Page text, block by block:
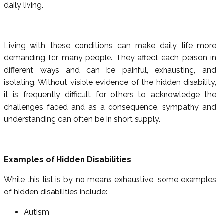
daily living.
Living with these conditions can make daily life more
demanding for many people. They affect each person in
different ways and can be painful, exhausting, and
isolating. Without visible evidence of the hidden disability,
it is frequently difficult for others to acknowledge the
challenges faced and as a consequence, sympathy and
understanding can often be in short supply.
Examples of Hidden Disabilities
While this list is by no means exhaustive, some examples
of hidden disabilities include:
Autism